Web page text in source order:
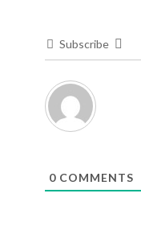
Subscribe
0 COMMENTS